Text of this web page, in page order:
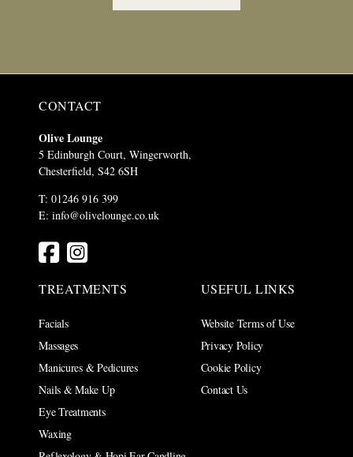
CONTACT
Olive Lounge
5 Edinburgh Court, Wingerworth,
Chesterfield, S42 6SH
T: 01246 916 399
E:info@olivelounge.co.uk
TREATMENTS
Facials
Massages
Manicures & Pedicures
Nails & Make Up
Eye Treatments
Waxing
USEFUL LINKS
Website Terms of Use
Privacy Policy
Cookie Policy
Contact Us